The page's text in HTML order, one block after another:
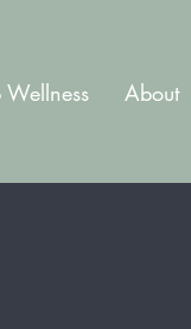
Wellness About